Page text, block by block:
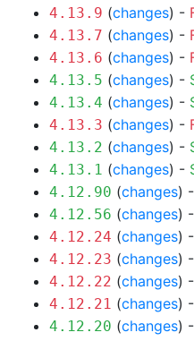
4.13.9 (changes) -
4.13.7 (changes) -
4.13.6 (changes) -
4.13.5 (changes) -
4.13.4 (changes) -
4.13.3 (changes) -
4.13.2 (changes) -
4.13.1 (changes) -
4.12.90 (changes) -
4.12.56 (changes) -
4.12.24 (changes) -
4.12.23 (changes) -
4.12.22 (changes) -
4.12.21 (changes) -
4.12.20 (changes) -